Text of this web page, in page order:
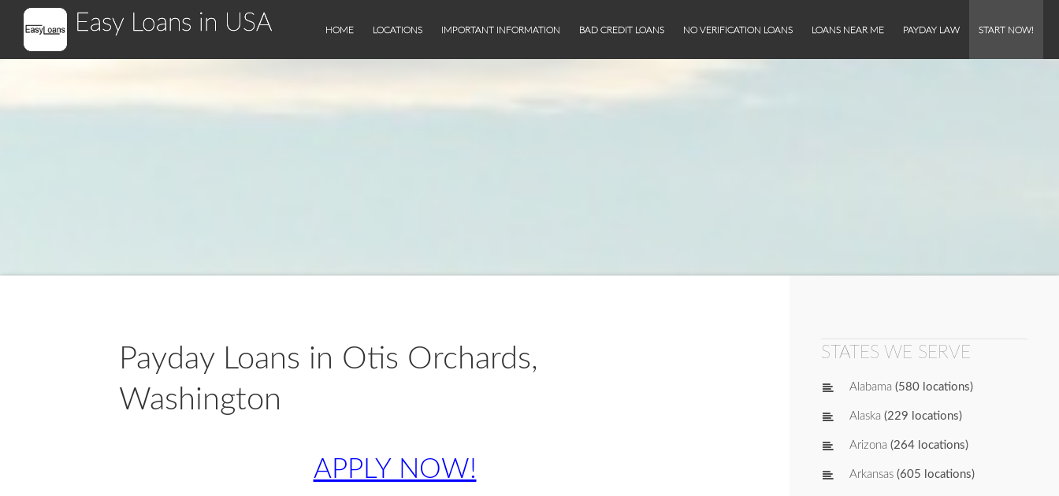
Easy Loans in USA HOME LOCATIONS IMPORTANT INFORMATION BAD CREDIT LOANS NO VERIFICATION LOANS LOANS NEAR ME PAYDAY LAW START NOW!
Payday Loans in Otis Orchards,
Washington
APPLY NOW!
STATES WE SERVE
Alabama (580 locations)
Alaska (229 locations)
Arizona (264 locations)
Arkansas (605 locations)